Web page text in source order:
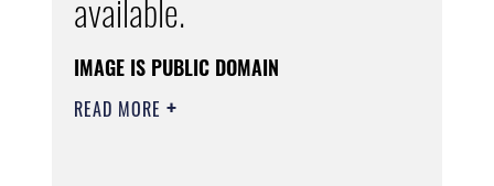
available.
IMAGE IS PUBLIC DOMAIN
READ MORE